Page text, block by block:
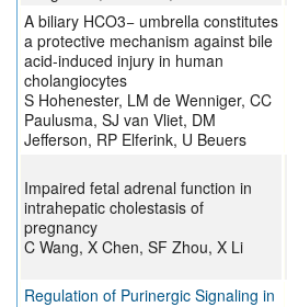
A biliary HCO3− umbrella constitutes
a protective mechanism against bile
acid-induced injury in human
cholangiocytes
S Hohenester, LM de Wenniger, CC
Paulusma, SJ van Vliet, DM
Jefferson, RP Elferink, U Beuers
Impaired fetal adrenal function in
intrahepatic cholestasis of
pregnancy
C Wang, X Chen, SF Zhou, X Li
Regulation of Purinergic Signaling in